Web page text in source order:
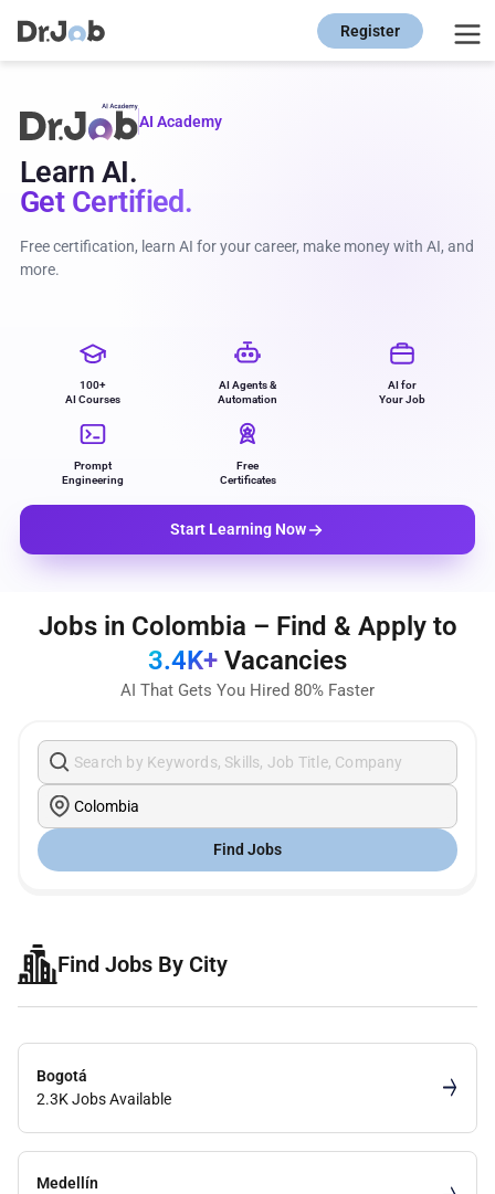
Register
AI Academy
Learn AI.
Get Certified.
Free certification, learn AI for your career, make money with AI, and
more.
100+
AI Courses
AI Agents &
Automation
AI for
Your Job
Prompt
Engineering
Free
Certificates
Start Learning Now
Jobs in Colombia – Find & Apply to
3.4K+ Vacancies
AI That Gets You Hired 80% Faster
Find Jobs
Find Jobs By City
Bogotá
2.3K Jobs Available
Medellín